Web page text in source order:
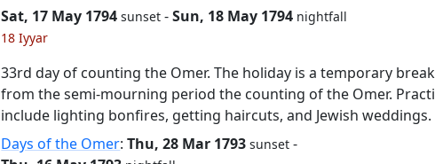
Sat, 17 May 1794 sunset -Sun, 18 May 1794 nightfall
18 Iyyar
33rd day of counting the Omer. The holiday is a temporary break
from the semi-mourning period the counting of the Omer.
include lighting bonfires, getting haircuts, and Jewish weddings.
Days of the Omer:Thu, 28 Mar 1793 sunset -